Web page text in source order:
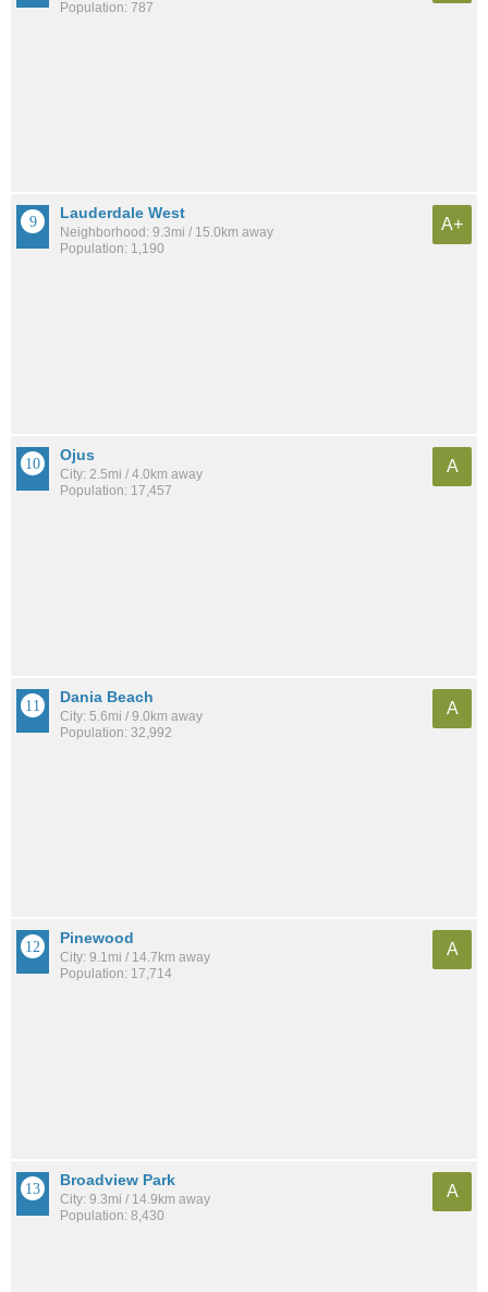
Population: 787
Lauderdale West
Neighborhood: 9.3mi / 15.0km away
Population: 1,190
A+
Ojus
City: 2.5mi / 4.0km away
Population: 17,457
A
Dania Beach
City: 5.6mi / 9.0km away
Population: 32,992
A
Pinewood
City: 9.1mi / 14.7km away
Population: 17,714
A
Broadview Park
City: 9.3mi / 14.9km away
Population: 8,430
A